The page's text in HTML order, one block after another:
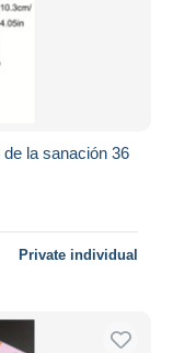
la sanación 36
Private individual